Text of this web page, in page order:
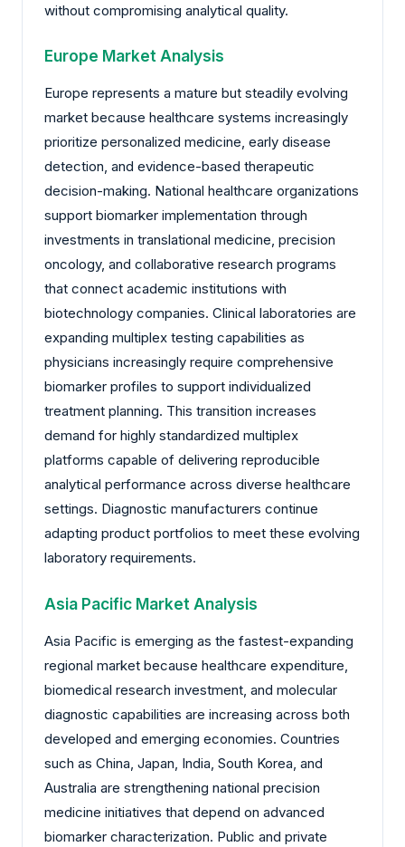
without compromising analytical quality.
Europe Market Analysis
Europe represents a mature but steadily evolving
market because healthcare systems increasingly
prioritize personalized medicine, early disease
detection, and evidence-based therapeutic
decision-making. National healthcare organizations
support biomarker implementation through
investments in translational medicine, precision
oncology, and collaborative research programs
that connect academic institutions with
biotechnology companies. Clinical laboratories are
expanding multiplex testing capabilities as
physicians increasingly require comprehensive
biomarker profiles to support individualized
treatment planning. This transition increases
demand for highly standardized multiplex
platforms capable of delivering reproducible
analytical performance across diverse healthcare
settings. Diagnostic manufacturers continue
adapting product portfolios to meet these evolving
laboratory requirements.
Asia Pacific Market Analysis
Asia Pacific is emerging as the fastest-expanding
regional market because healthcare expenditure,
biomedical research investment, and molecular
diagnostic capabilities are increasing across both
developed and emerging economies. Countries
such as China, Japan, India, South Korea, and
Australia are strengthening national precision
medicine initiatives that depend on advanced
biomarker characterization. Public and private